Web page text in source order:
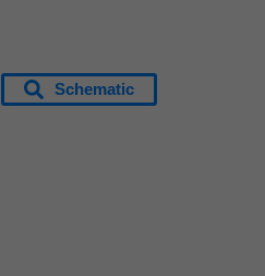
Schematic